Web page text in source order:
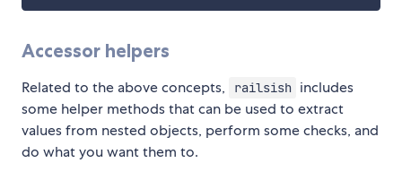
Accessor helpers
Related to the above concepts, railsish includes
some helper methods that can be used to extract
values from nested objects, perform some checks, and
do what you want them to.